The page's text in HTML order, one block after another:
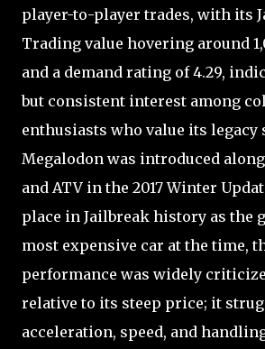
player-to-player trades, with its
Trading value hovering around
and a demand rating of 4.29,
but consistent interest among
enthusiasts who value its legacy
Megalodon was introduced
and ATV in the 2017 Winter
place in Jailbreak history as the
most expensive car at the time,
performance was widely
relative to its steep price; it
acceleration, speed, and